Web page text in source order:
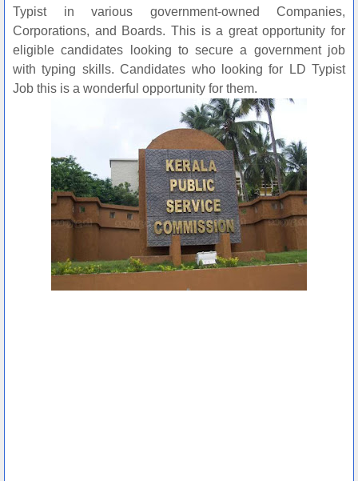
Typist in various government-owned Companies,
Corporations, and Boards. This is a great opportunity for
eligible candidates looking to secure a government job
with typing skills. Candidates who looking for LD Typist
Job this is a wonderful opportunity for them.